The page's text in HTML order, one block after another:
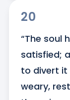
20
“The soul
satisfied;
to divert it
weary,